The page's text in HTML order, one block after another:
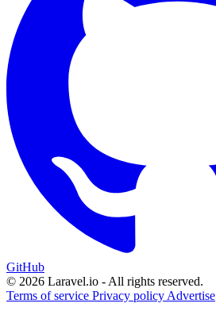
GitHub
© 2026 Laravel.io - All rights reserved.
Terms of service Privacy policy Advertise